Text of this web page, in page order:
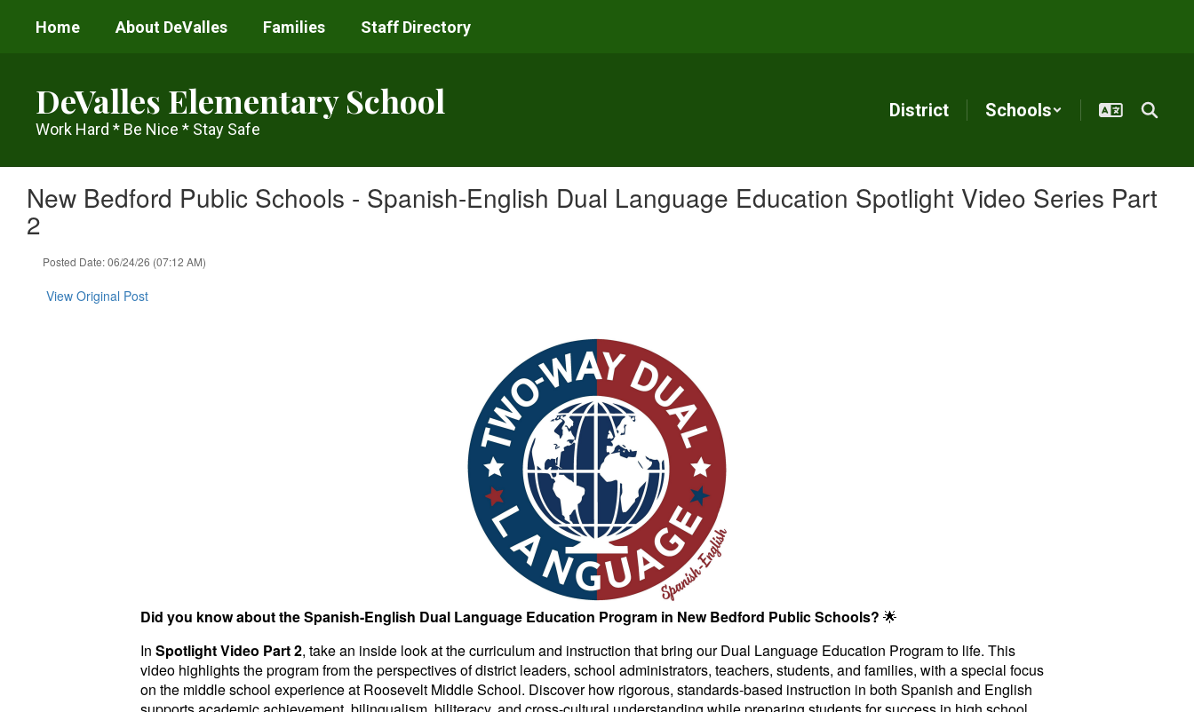
Home About DeValles Families Staff Directory
DeValles Elementary School
Work Hard * Be Nice * Stay Safe
District Schools
New Bedford Public Schools - Spanish-English Dual Language Education Spotlight Video Series Part
2
Posted Date: 06/24/26 (07:12 AM)
View Original Post
Did you know about the Spanish-English Dual Language Education Program in New Bedford Public Schools? 🌟
InSpotlight Video Part 2, take an inside look at the curriculum and instruction that bring our Dual Language Education Program to life. This
video highlights the program from the perspectives of district leaders, school administrators, teachers, students, and families, with a special focus
on the middle school experience at Roosevelt Middle School. Discover how rigorous, standards-based instruction in both Spanish and English